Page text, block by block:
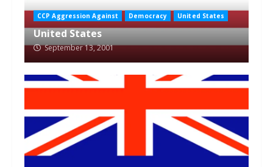
CCP Aggression Against Democracy United States
United States
September 13, 2001